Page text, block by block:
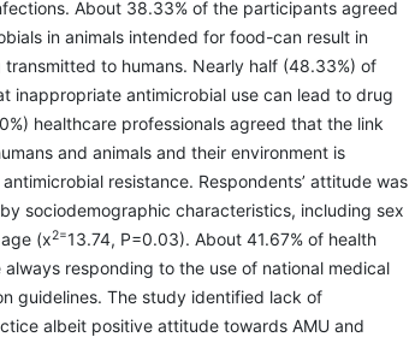
About 38.33% of the participants agreed
in animals intended for food-can result in
to humans. Nearly half (48.33%) of
inappropriate antimicrobial use can lead to drug
healthcare professionals agreed that the link
and animals and their environment is
resistance. Respondents’ attitude was
sociodemographic characteristics, including sex
(x2=13.74, P=0.03). About 41.67% of health
responding to the use of national medical
guidelines. The study identified lack of
albeit positive attitude towards AMU and